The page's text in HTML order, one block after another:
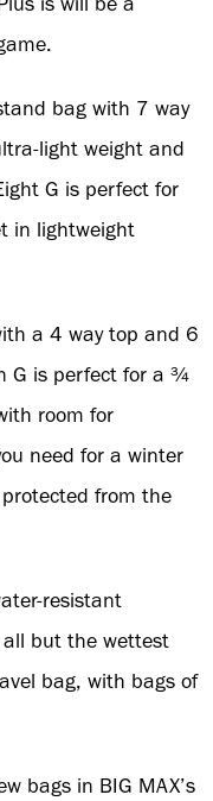
bag with 7 way
light weight and
G is perfect for
in lightweight
a 4 way top and 6
G is perfect for a ¾
room for
need for a winter
from the
resistant
all but the wettest
bag, with bags of
bags in BIG MAX’s